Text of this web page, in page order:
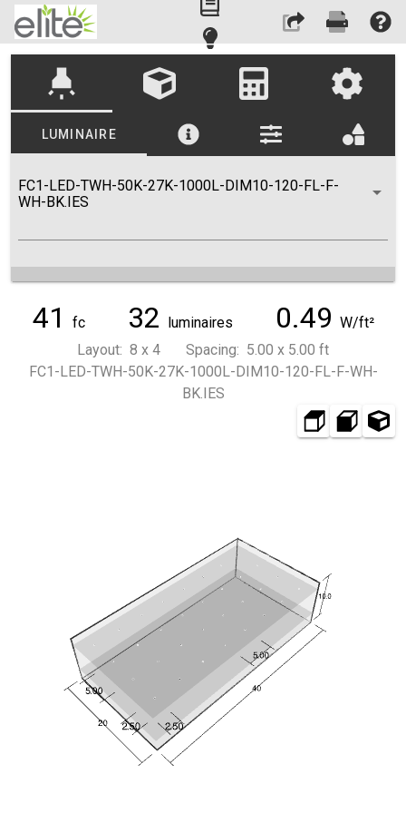
highlight
LUMINAIRE
FC1-LED-TWH-50K-27K-1000L-DIM10-120-FL-F-
WH-BK.IES
41 fc 32 luminaires 0.49 W/ft²
Layout: 8 x 4 Spacing: 5.00 x 5.00 ft
FC1-LED-TWH-50K-27K-1000L-DIM10-120-FL-F-WH-
BK.IES